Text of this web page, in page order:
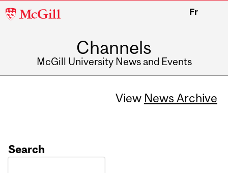
McGill
Fr
Channels
McGill University News and Events
View News Archive
Search